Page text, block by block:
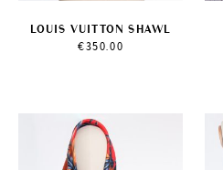
LOUIS VUITTON SHAWL
€350.00